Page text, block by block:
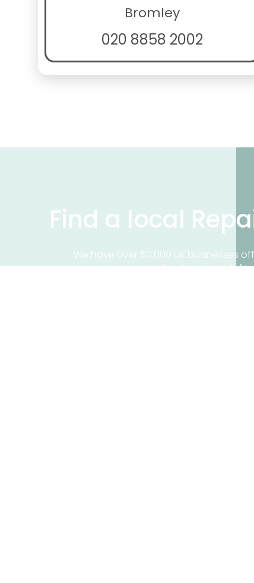
Bromley
020 8858 2002
Find a local
We have over 50,000 UK businesses
on our business directory, search